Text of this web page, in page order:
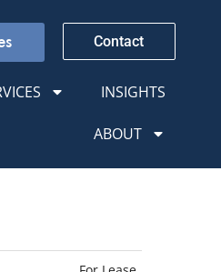
Contact
INSIGHTS
ABOUT